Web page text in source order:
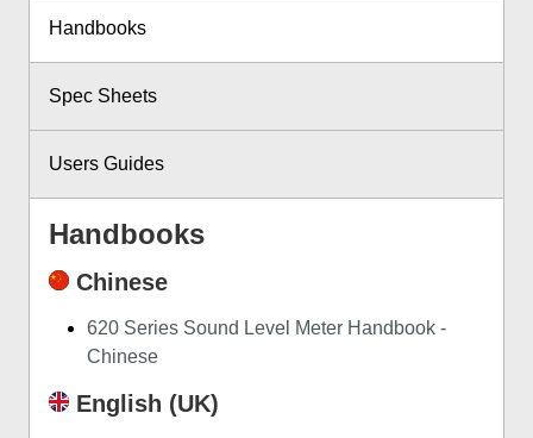
Handbooks
Spec Sheets
Users Guides
Handbooks
Chinese
620 Series Sound Level Meter Handbook -
Chinese
English (UK)